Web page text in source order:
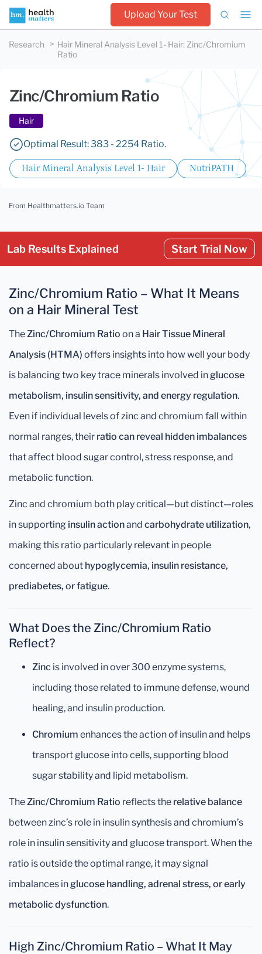
Upload Your Test
Research Hair Mineral Analysis Level 1- Hair: Zinc/Chromium
Ratio
Zinc/Chromium Ratio
Hair
Optimal Result: 383 - 2254 Ratio.
Hair Mineral Analysis Level 1- Hair NutriPATH
From Healthmatters.io Team
Lab Results Explained Start Trial Now
Zinc/Chromium Ratio – What It Means
on a Hair Mineral Test
TheZinc/Chromium Ratio on a Hair Tissue Mineral
Analysis (HTMA) offers insights into how well your body
is balancing two key trace minerals involved inglucose
metabolism, insulin sensitivity, and energy regulation.
Even if individual levels of zinc and chromium fall within
normal ranges, their ratio can reveal hidden imbalances
that affect blood sugar control, stress response, and
metabolic function.
Zinc and chromium both play critical—but distinct—roles
in supporting insulin actionand carbohydrate utilization,
making this ratio particularly relevant in people
concerned about hypoglycemia, insulin resistance,
prediabetes, or fatigue.
What Does the Zinc/Chromium Ratio
Reflect?
Zinc is involved in over 300 enzyme systems,
including those related to immune defense, wound
healing, and insulin production.
Chromium enhances the action of insulin and helps
transport glucose into cells, supporting blood
sugar stability and lipid metabolism.
TheZinc/Chromium Ratio reflects the relative balance
between zinc’s role in insulin synthesis and chromium’s
role in insulin sensitivity and glucose transport. When the
ratio is outside the optimal range, it may signal
imbalances inglucose handling, adrenal stress, or early
metabolic dysfunction.
High Zinc/Chromium Ratio – What It May